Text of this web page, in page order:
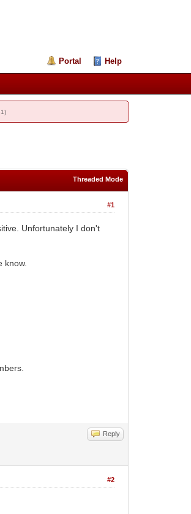
Portal Help
Threaded Mode
#1
Unfortunately I don't
know.
Reply
#2